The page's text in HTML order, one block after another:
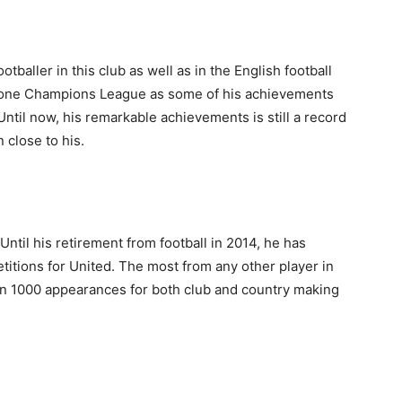
in this club as well as in the English football
Champions League as some of his achievements
now, his remarkable achievements is still a record
close to his.
his retirement from football in 2014, he has
for United. The most from any other player in
1000 appearances for both club and country making